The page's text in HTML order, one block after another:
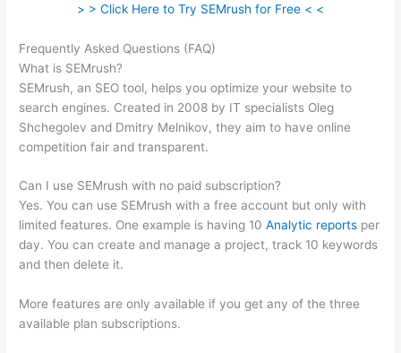
> > Click Here to Try SEMrush for Free < <
Frequently Asked Questions (FAQ)
What is SEMrush?
SEMrush, an SEO tool, helps you optimize your website to
search engines. Created in 2008 by IT specialists Oleg
Shchegolev and Dmitry Melnikov, they aim to have online
competition fair and transparent.
Can I use SEMrush with no paid subscription?
Yes. You can use SEMrush with a free account but only with
limited features. One example is having 10Analytic reports per
day. You can create and manage a project, track 10 keywords
and then delete it.
More features are only available if you get any of the three
available plan subscriptions.